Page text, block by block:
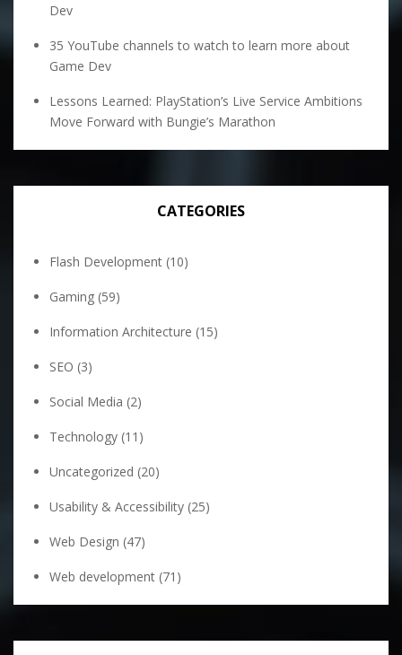
Dev
35 YouTube channels to watch to learn more about
Game Dev
Lessons Learned: PlayStation’s Live Service Ambitions
Move Forward with Bungie’s Marathon
CATEGORIES
Flash Development (10)
Gaming (59)
Information Architecture (15)
SEO (3)
Social Media (2)
Technology (11)
Uncategorized (20)
Usability & Accessibility (25)
Web Design (47)
Web development (71)